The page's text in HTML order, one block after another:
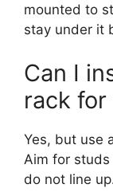
mounted to
stay under it
Can I
rack
Yes, but use
Aim for
do not line